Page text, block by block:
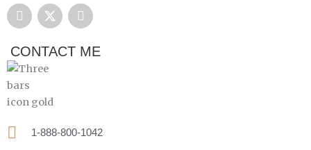
F
a
c
e
b
o
o
k
X
-
t
w
i
e
r
L
i
n
k
e
CONTACT ME
1-888-800-1042